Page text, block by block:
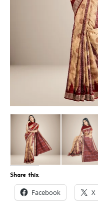
Share this:
Facebook X